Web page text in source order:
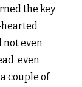
the key
even
even
couple of